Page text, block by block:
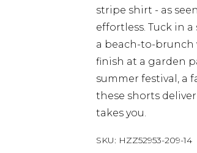
stripe shirt - as
effortless. Tuck in
a beach-to-brunch
finish at a garden
summer festival, a
these shorts
takes you.
SKU: HZZ52953-209-14